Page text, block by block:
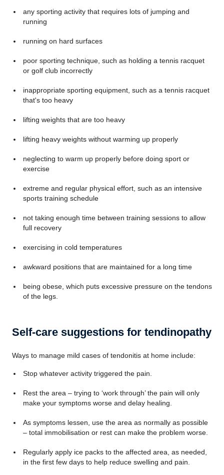
any sporting activity that requires lots of jumping and
running
running on hard surfaces
poor sporting technique, such as holding a tennis racquet
or golf club incorrectly
inappropriate sporting equipment, such as a tennis racquet
that's too heavy
lifting weights that are too heavy
lifting heavy weights without warming up properly
neglecting to warm up properly before doing sport or
exercise
extreme and regular physical effort, such as an intensive
sports training schedule
not taking enough time between training sessions to allow
full recovery
exercising in cold temperatures
awkward positions that are maintained for a long time
being obese, which puts excessive pressure on the tendons
of the legs.
Self-care suggestions for tendinopathy
Ways to manage mild cases of tendonitis at home include:
Stop whatever activity triggered the pain.
Rest the area – trying to ‘work through’ the pain will only
make your symptoms worse and delay healing.
As symptoms lessen, use the area as normally as possible
– total immobilisation or rest can make the problem worse.
Regularly apply ice packs to the affected area, as needed,
in the first few days to help reduce swelling and pain.